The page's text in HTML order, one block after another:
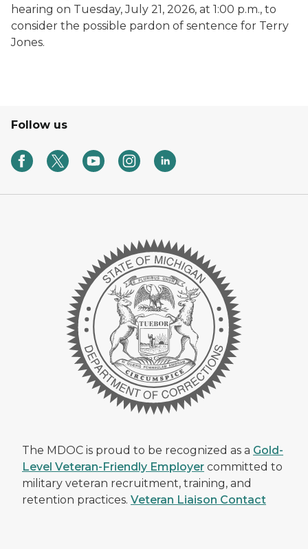
hearing on Tuesday, July 21, 2026, at 1:00 p.m., to
consider the possible pardon of sentence for Terry
Jones.
Follow us
The MDOC is proud to be recognized as a Gold-
Level Veteran-Friendly Employer committed to
military veteran recruitment, training, and
retention practices. Veteran Liaison Contact